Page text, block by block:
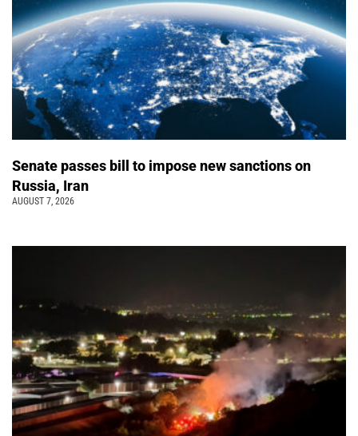
Senate passes bill to impose new sanctions on
Russia, Iran
AUGUST 7, 2026